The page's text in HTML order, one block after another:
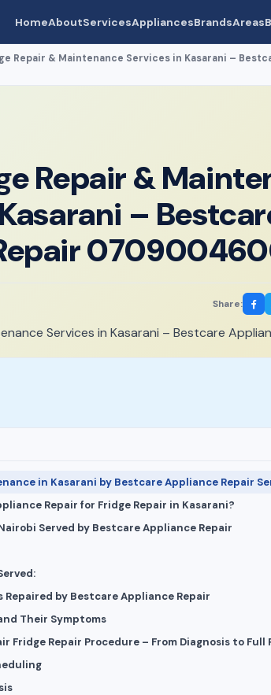
HomeAboutServicesAppliancesBrandsAreas
Repair & Maintenance Services in Kasarani –
Repair &
–
Share:
in Kasarani by Bestcare Appliance Repair
Repair for Fridge Repair in Kasarani?
Served by Bestcare Appliance Repair
Repaired by Bestcare Appliance Repair
Their Symptoms
Fridge Repair Procedure – From Diagnosis to Full